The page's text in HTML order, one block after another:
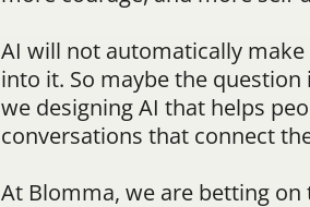
AI will not automatically
into it. So maybe the
we designing AI that helps
conversations that connect
At Blomma, we are betting on